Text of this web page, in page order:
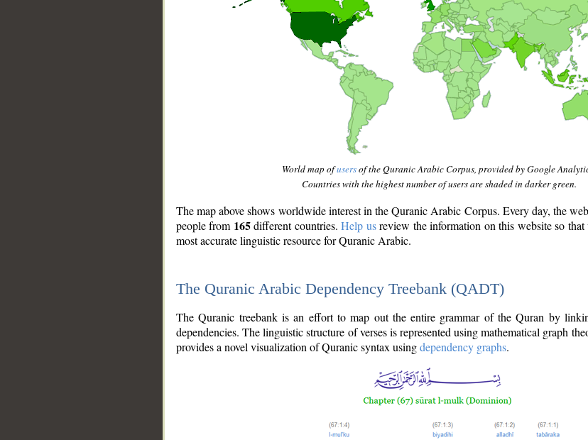
World map ofusersof the Quranic Arabic Corpus, provided by Google
Countries with the highest number of users are shaded in darker green.
The map above shows worldwide interest in the Quranic Arabic Corpus. Every day, the
people from 165different countries.Help usreview the information on this website so
most accurate linguistic resource for Quranic Arabic.
The Quranic Arabic Dependency Treebank (QADT)
The Quranic treebank is an effort to map out the entire grammar of the Quran by
dependencies. The linguistic structure of verses is represented using mathematical graph
provides a novel visualization of Quranic syntax usingdependency graphs.